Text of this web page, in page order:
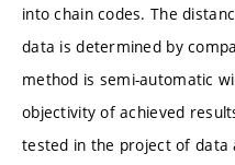
into chain codes. The
data is determined by
method is semi-automatic
objectivity of achieved
tested in the project of data